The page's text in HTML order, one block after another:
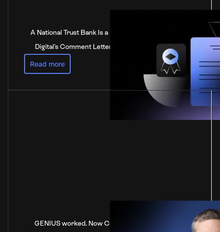
A National Trust Bank Is a National Bank: Anchorage
Digital's Comment Letter to the Federal Reserve
Read more
GENIUS worked. Now Congress is stalling on the